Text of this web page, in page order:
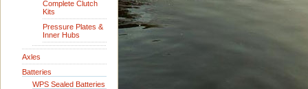
Complete Clutch
Kits
Pressure Plates &
Inner Hubs
Axles
Batteries
WPS Sealed Batteries